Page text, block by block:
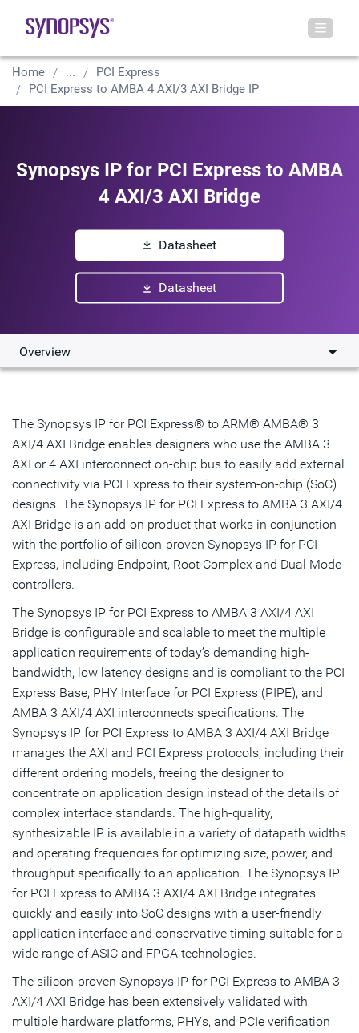
Home ...
PCI Express
PCI Express to AMBA 4 AXI/3 AXI Bridge IP
Synopsys IP for PCI Express to AMBA
4 AXI/3 AXI Bridge
Datasheet
Datasheet
Overview
Highlights & Features
Resources
IP Selector
Talk to an Expert
The Synopsys IP for PCI Express® to ARM® AMBA® 3
AXI/4 AXI Bridge enables designers who use the AMBA 3
AXI or 4 AXI interconnect on-chip bus to easily add external
connectivity via PCI Express to their system-on-chip (SoC)
designs. The Synopsys IP for PCI Express to AMBA 3 AXI/4
AXI Bridge is an add-on product that works in conjunction
with the portfolio of silicon-proven Synopsys IP for PCI
Express, including Endpoint, Root Complex and Dual Mode
controllers.
The Synopsys IP for PCI Express to AMBA 3 AXI/4 AXI
Bridge is configurable and scalable to meet the multiple
application requirements of today’s demanding high-
bandwidth, low latency designs and is compliant to the PCI
Express Base, PHY Interface for PCI Express (PIPE), and
AMBA 3 AXI/4 AXI interconnects specifications. The
Synopsys IP for PCI Express to AMBA 3 AXI/4 AXI Bridge
manages the AXI and PCI Express protocols, including their
different ordering models, freeing the designer to
concentrate on application design instead of the details of
complex interface standards. The high-quality,
synthesizable IP is available in a variety of datapath widths
and operating frequencies for optimizing size, power, and
throughput specifically to an application. The Synopsys IP
for PCI Express to AMBA 3 AXI/4 AXI Bridge integrates
quickly and easily into SoC designs with a user-friendly
application interface and conservative timing suitable for a
wide range of ASIC and FPGA technologies.
The silicon-proven Synopsys IP for PCI Express to AMBA 3
AXI/4 AXI Bridge has been extensively validated with
multiple hardware platforms, PHYs, and PCIe verification